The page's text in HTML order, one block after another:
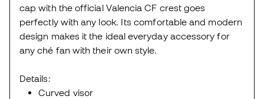
cap with the official Valencia CF crest goes
perfectly with any look. Its comfortable and modern
design makes it the ideal everyday accessory for
any ché fan with their own style.
Details:
Curved visor